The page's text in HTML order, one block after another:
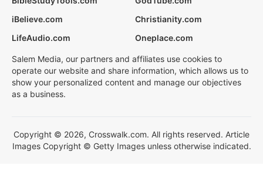
iBelieve.com
Christianity.com
LifeAudio.com
Oneplace.com
Salem Media, our partners and affiliates use cookies to
operate our website and share information, which allows us to
show your personalized content and manage our objectives
as a business.
Copyright © 2026, Crosswalk.com. All rights reserved. Article
Images Copyright © Getty Images unless otherwise indicated.